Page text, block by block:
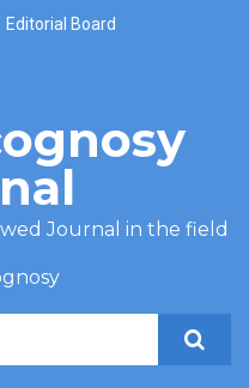
Editorial Board
Journal in the field